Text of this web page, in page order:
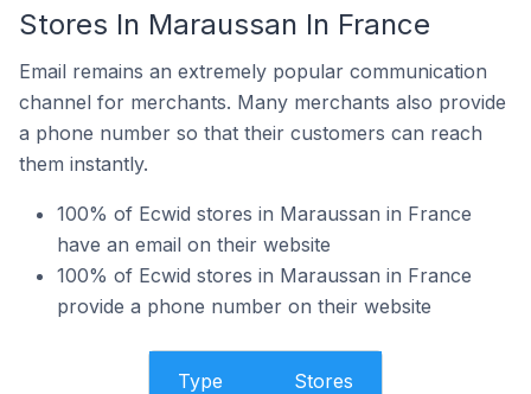
Stores In Maraussan In France
Email remains an extremely popular communication
channel for merchants. Many merchants also provide
a phone number so that their customers can reach
them instantly.
100% of Ecwid stores in Maraussan in France
have an email on their website
100% of Ecwid stores in Maraussan in France
provide a phone number on their website
Type Stores